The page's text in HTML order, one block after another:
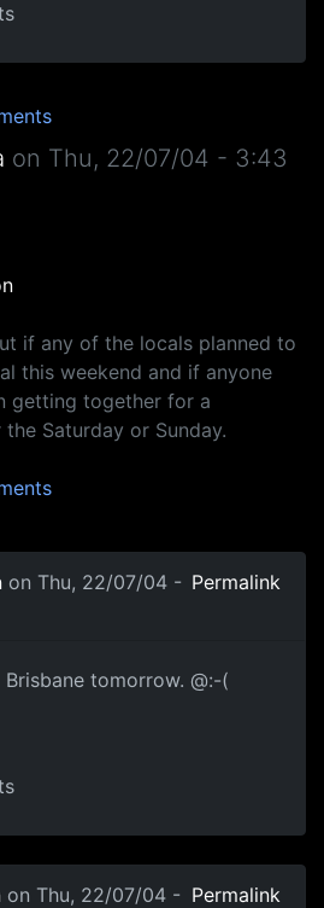
on Thu, 22/07/04 - 3:43
if any of the locals planned to
this weekend and if anyone
getting together for a
Saturday or Sunday.
on Thu, 22/07/04 - Permalink
tomorrow. @:-(
on Thu, 22/07/04 - Permalink